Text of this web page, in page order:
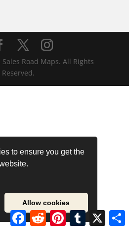
to ensure you get the
Allow cookies
Road Maps. All Rights
Reserved.
FacebookRedditPinterestTumblr